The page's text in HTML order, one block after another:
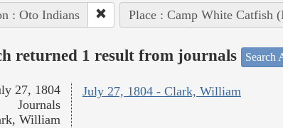
: Oto Indians Place : Camp White Catfish
returned 1 result from journals Search
July 27, 1804 - Clark, William
27, 1804
Journals
William